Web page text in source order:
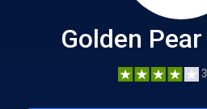
Golden